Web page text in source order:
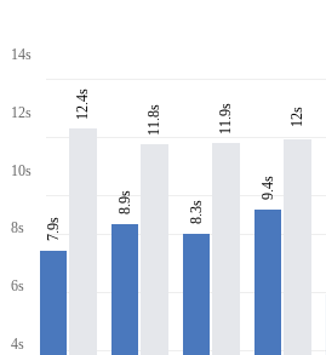
14s
12s
10s
8s
6s
4s
7.9s
12.4s
8.9s
11.8s
8.3s
11.9s
9.4s
12s